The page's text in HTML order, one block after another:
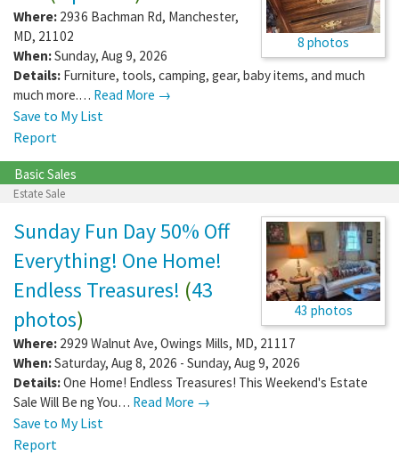
8 photos
Where: 2936 Bachman Rd, Manchester,
MD, 21102
When:Sunday, Aug 9, 2026
Details: Furniture, tools, camping, gear, baby items, and much
much more.… Read More →
Save to My List
Report
Basic Sales
Estate Sale
43 photos
Sunday Fun Day 50% Off
Everything! One Home!
Endless Treasures! (43
photos)
Where: 2929 Walnut Ave, Owings Mills, MD, 21117
When:Saturday, Aug 8, 2026 - Sunday, Aug 9, 2026
Details:One Home! Endless Treasures! This Weekend's Estate
Sale Will Be ng You… Read More →
Save to My List
Report